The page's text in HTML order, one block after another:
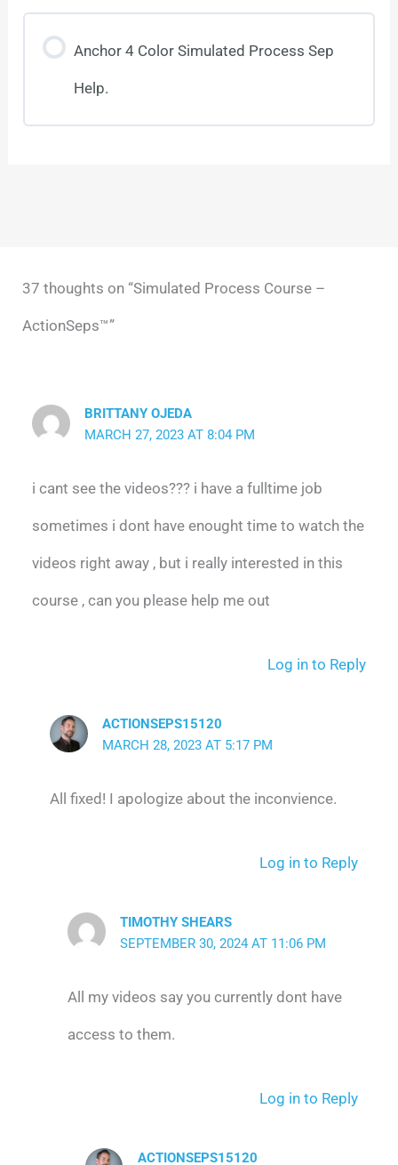
Anchor 4 Color Simulated Process Sep
Help.
37 thoughts on “Simulated Process Course –
ActionSeps™”
BRITTANY OJEDA
MARCH 27, 2023 AT 8:04 PM
i cant see the videos??? i have a fulltime job
sometimes i dont have enought time to watch the
videos right away , but i really interested in this
course , can you please help me out
Log in to Reply
ACTIONSEPS15120
MARCH 28, 2023 AT 5:17 PM
All fixed! I apologize about the inconvience.
Log in to Reply
TIMOTHY SHEARS
SEPTEMBER 30, 2024 AT 11:06 PM
All my videos say you currently dont have
access to them.
Log in to Reply
ACTIONSEPS15120